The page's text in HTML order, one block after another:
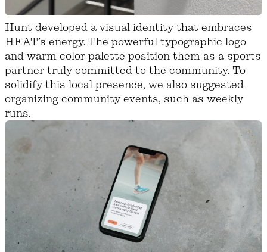
Hunt developed a visual identity that embraces
HEAT’s energy. The powerful typographic logo
and warm color palette position them as a sports
partner truly committed to the community. To
solidify this local presence, we also suggested
organizing community events, such as weekly
runs.